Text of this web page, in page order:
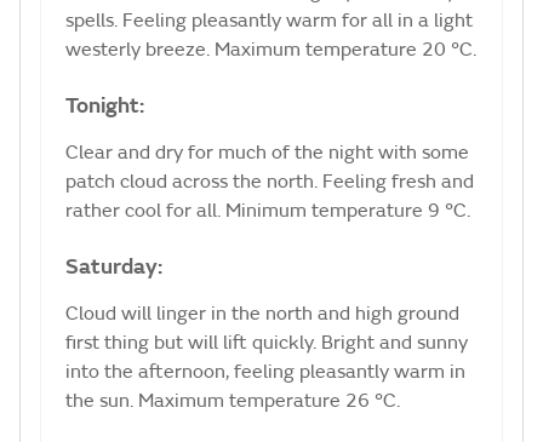
spells. Feeling pleasantly warm for all in a light
westerly breeze. Maximum temperature 20 °C.
Tonight:
Clear and dry for much of the night with some
patch cloud across the north. Feeling fresh and
rather cool for all. Minimum temperature 9 °C.
Saturday:
Cloud will linger in the north and high ground
first thing but will lift quickly. Bright and sunny
into the afternoon, feeling pleasantly warm in
the sun. Maximum temperature 26 °C.